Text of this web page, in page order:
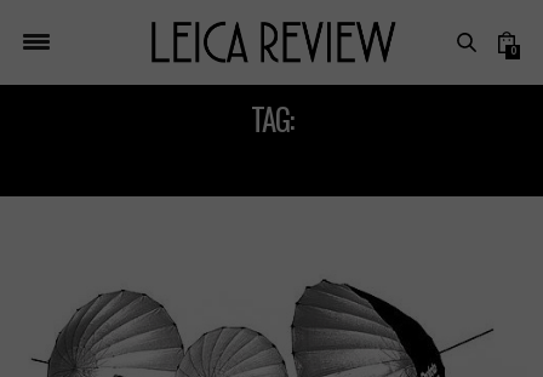
0
TAG: